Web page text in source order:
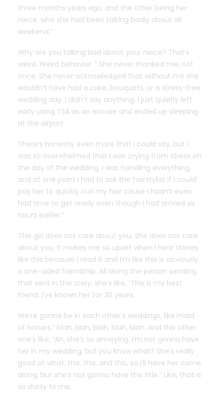
three months years ago, and the other being her
niece, who she had been talking badly about all
weekend.”
Why are you talking bad about your niece? That’s
weird. Weird behavior. ” She never thanked me, not
once. She never acknowledged that without me she
wouldn’t have had a cake, bouquets, or a stress-free
wedding day. I didn’t say anything. I just quietly left
early using TSA as an excuse and ended up sleeping
at the airport.
There’s honestly even more that I could say, but I
was so overwhelmed that I was crying from stress on
the day of the wedding. I was handling everything,
and at one point I had to ask the hairstylist if I could
pay her to quickly curl my hair cause I hadn’t even
had time to get ready even though I had arrived six
hours earlier.”
This girl does not care about you. She does not care
about you. It makes me so upset when I hear stories
like this because I read it and I’m like this is obviously
a one-sided friendship. All along the person sending,
that sent in this story, she’s like, “This is my best
friend. I’ve known her for 30 years.
We’re gonna be in each other’s weddings, like maid
of honors,” blah, blah, blah, blah, blah. And this other
one’s like, “Ah, she’s so annoying. I’m not gonna have
her in my wedding, but you know what? She’s really
good at what, this, this, and this, so I’ll have her come
along, but she’s not gonna have the title.” Like, that is
so shitty to me.